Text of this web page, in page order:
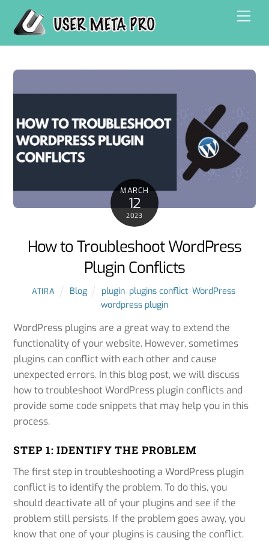
content
MARCH
12
2023
How to Troubleshoot WordPress
Plugin Conflicts
ATIRA Blog plugin plugins conflict ,WordPress
wordpress plugin
WordPress plugins are a great way to extend the
functionality of your website. However, sometimes
plugins can conflict with each other and cause
unexpected errors. In this blog post, we will discuss
how to troubleshoot WordPress plugin conflicts and
provide some code snippets that may help you in this
process.
STEP 1: IDENTIFY THE PROBLEM
The first step in troubleshooting a WordPress plugin
conflict is to identify the problem. To do this, you
should deactivate all of your plugins and see if the
problem still persists. If the problem goes away, you
know that one of your plugins is causing the conflict.